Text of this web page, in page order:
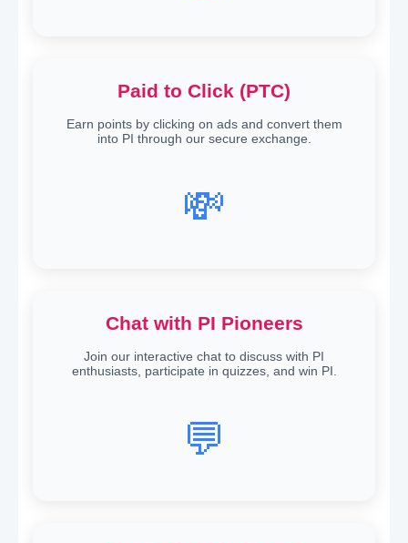
Paid to Click (PTC)
Earn points by clicking on ads and convert them
into PI through our secure exchange.
💸
Chat with PI Pioneers
Join our interactive chat to discuss with PI
enthusiasts, participate in quizzes, and win PI.
💬